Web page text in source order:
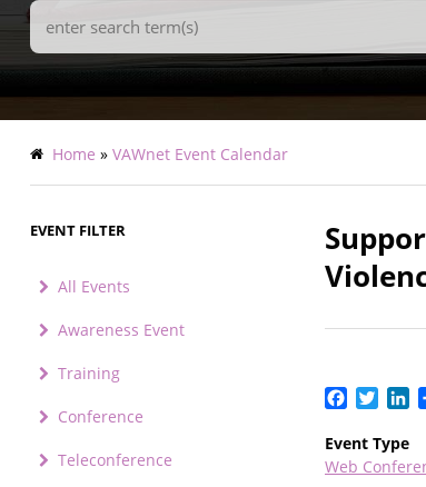
Search
Terms
Breadcrumb
Home VAWnet Event Calendar
EVENT FILTER
All Events
Awareness Event
Training
Conference
Teleconference
Facebook
Event Type
Web